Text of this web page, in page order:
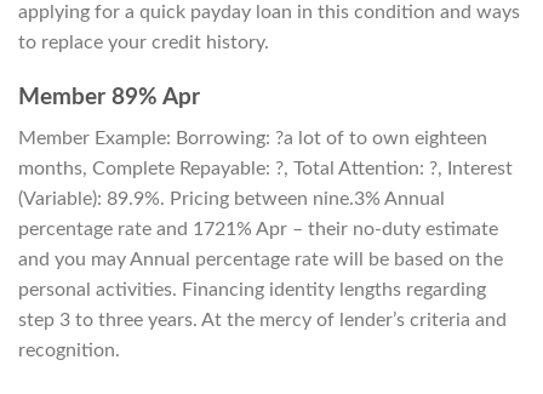
applying for a quick payday loan in this condition and ways
to replace your credit history.
Member 89% Apr
Member Example: Borrowing: ?a lot of to own eighteen
months, Complete Repayable: ?, Total Attention: ?, Interest
(Variable): 89.9%. Pricing between nine.3% Annual
percentage rate and 1721% Apr – their no-duty estimate
and you may Annual percentage rate will be based on the
personal activities. Financing identity lengths regarding
step 3 to three years. At the mercy of lender’s criteria and
recognition.